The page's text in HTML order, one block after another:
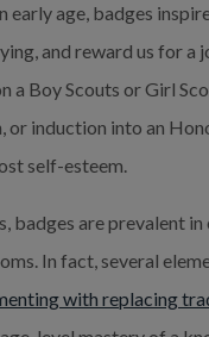
early age, badges
and reward us for a
a Boy Scouts or Girl
or induction into an
self-esteem.
badges are prevalent
In fact, several
with replacing